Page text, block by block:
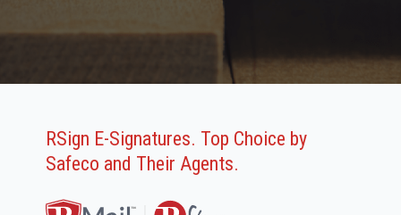
RSign E-Signatures. Top Choice by
Safeco and Their Agents.